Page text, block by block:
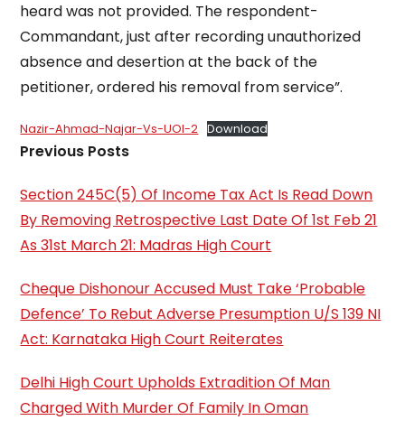
heard was not provided. The respondent-
Commandant, just after recording unauthorized
absence and desertion at the back of the
petitioner, ordered his removal from service”.
Nazir-Ahmad-Najar-Vs-UOI-2 Download
Previous Posts
Section 245C(5) Of Income Tax Act Is Read Down
By Removing Retrospective Last Date Of 1st Feb 21
As 31st March 21: Madras High Court
Cheque Dishonour Accused Must Take ‘Probable
Defence’ To Rebut Adverse Presumption U/S 139 NI
Act: Karnataka High Court Reiterates
Delhi High Court Upholds Extradition Of Man
Charged With Murder Of Family In Oman